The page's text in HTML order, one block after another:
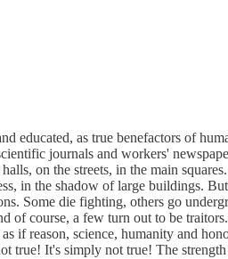
educated, as true benefactors of
journals and workers'
on the streets, in the main
in the shadow of large buildings.
Some die fighting, others go
of course, a few turn out to be
if reason, science, humanity and
true! It's simply not true! The